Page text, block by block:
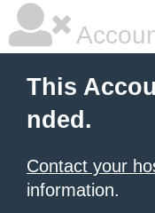
This
nded.
Contact your
information.